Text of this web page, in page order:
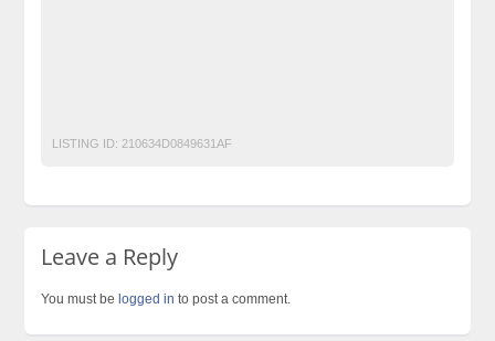
LISTING ID: 210634D0849631AF
Leave a Reply
You must be logged in to post a comment.